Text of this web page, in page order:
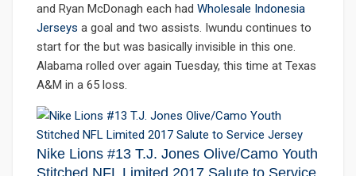
and Ryan McDonagh each had Wholesale Indonesia
Jerseys a goal and two assists. Iwundu continues to
start for the but was basically invisible in this one.
Alabama rolled over again Tuesday, this time at Texas
A&M in a 65 loss.
Nike Lions #13 T.J. Jones Olive/Camo Youth
Stitched NFL Limited 2017 Salute to Service